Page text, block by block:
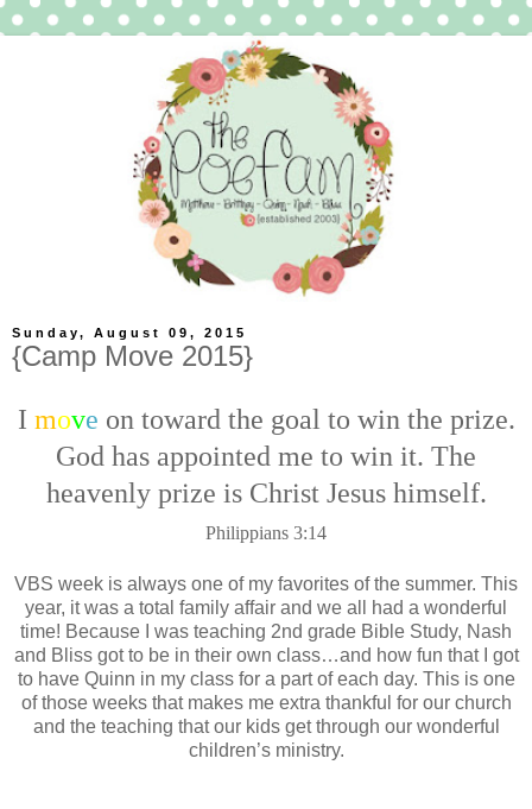
Sunday, August 09, 2015
{Camp Move 2015}
I move on toward the goal to win the prize.
God has appointed me to win it. The
heavenly prize is Christ Jesus himself.
Philippians 3:14
VBS week is always one of my favorites of the summer. This
year, it was a total family affair and we all had a wonderful
time! Because I was teaching 2nd grade Bible Study, Nash
and Bliss got to be in their own class…and how fun that I got
to have Quinn in my class for a part of each day. This is one
of those weeks that makes me extra thankful for our church
and the teaching that our kids get through our wonderful
children’s ministry.